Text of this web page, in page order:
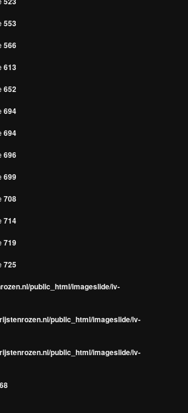
553
566
613
652
694
694
696
699
708
714
719
725
public_html/imageslide/iv-
public_html/imageslide/iv-
public_html/imageslide/iv-
68